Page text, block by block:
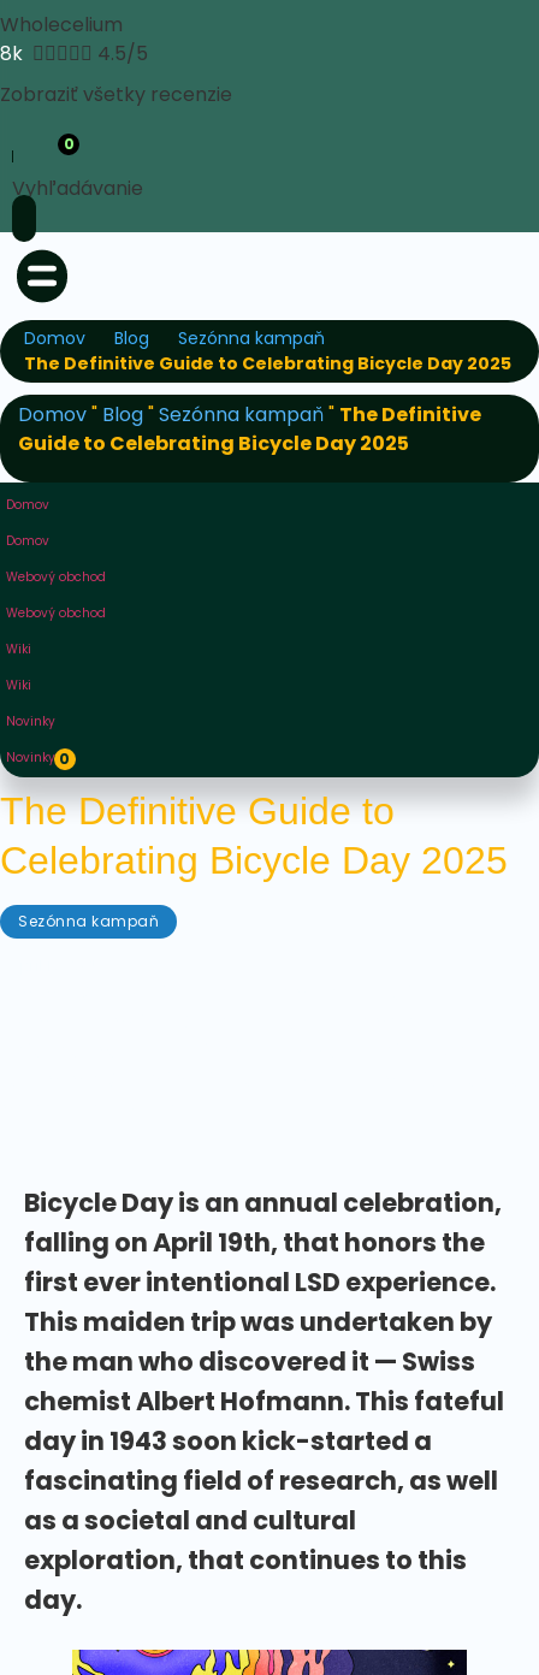
Wholecelium
8k  4.5/5
Zobraziť všetky recenzie
0
Vyhľadávanie
Domov Blog
Sezónna kampaň
The Definitive Guide to Celebrating Bicycle Day 2025
Domov" Blog"Sezónna kampaň" The Definitive
Guide to Celebrating Bicycle Day 2025
Domov
Domov
Webový obchod
Webový obchod
Wiki
Wiki
Novinky
Novinky 0
The Definitive Guide to
Celebrating Bicycle Day 2025
Sezónna kampaň
Bicycle Day is an annual celebration,
falling on April 19th, that honors the
first ever intentional LSD experience.
This maiden trip was undertaken by
the man who discovered it — Swiss
chemist Albert Hofmann. This fateful
day in 1943 soon kick-started a
fascinating field of research, as well
as a societal and cultural
exploration, that continues to this
day.